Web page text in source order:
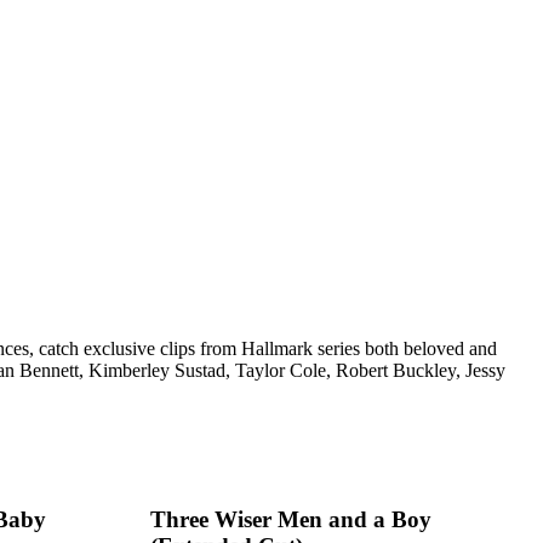
catch exclusive clips from Hallmark series both beloved and
Bennett, Kimberley Sustad, Taylor Cole, Robert Buckley, Jessy
Three Wiser Men and a Boy